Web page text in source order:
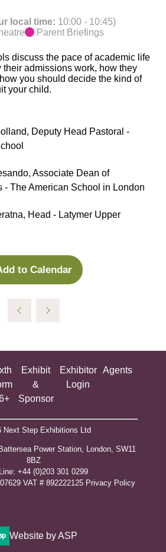
local time: 10:00 - 10:45)
Parent Briefings
discuss the pace of academic life
their admissions work, how they
you should decide the kind of
your child.
Deputy Head Pastoral -
Associate Dean of
- The American School in London
Head - Latymer Upper
to Calendar
Exhibit
&
Sponsor
Exhibitor
Login
Agents
Next Step Exhibitions Ltd
Power Station, London, SW11
8BZ
+44 (0)203 301 0299
VAT # 892222125​ Privacy Policy
Website by ASP